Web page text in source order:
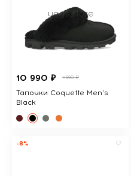
10 990 ₽ 11890 ₽
Тапочки Coquette Men's
Black
-8%